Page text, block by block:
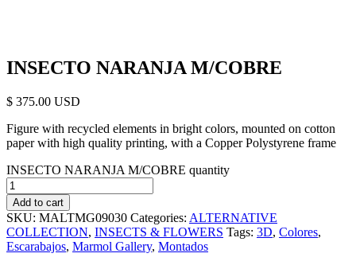
INSECTO NARANJA M/COBRE
$ 375.00
Figure with recycled elements in bright colors, mounted on cotton
paper with high quality printing, with a Copper Polystyrene frame
INSECTO NARANJA M/COBRE quantity
Add to cart
SKU: MALTMG09030 Categories: ALTERNATIVE
COLLECTION, INSECTS & FLOWERS Tags: 3D, Colores,
Escarabajos, Marmol Gallery, Montados